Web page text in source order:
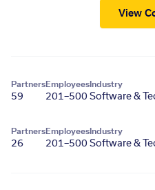
View
Partners
59
Employees
201–500
Industry
Software &
Partners
26
Employees
201–500
Industry
Software &